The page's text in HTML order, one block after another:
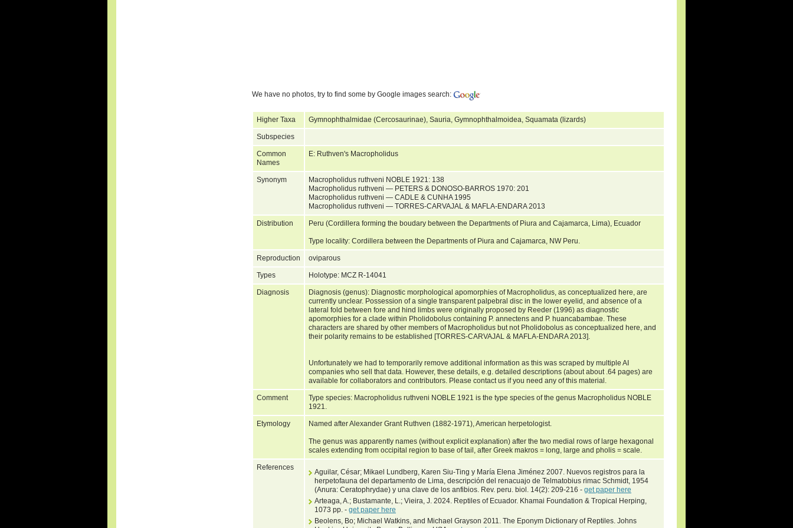
We have no photos, try to find some by Google images search:
Higher Taxa Gymnophthalmidae (Cercosaurinae), Sauria, Gymnophthalmoidea, Squamata (lizards)
Subspecies
Common
Names
E: Ruthven's Macropholidus
Synonym
Macropholidus ruthveni NOBLE 1921: 138
Macropholidus ruthveni — PETERS & DONOSO-BARROS 1970: 201
Macropholidus ruthveni — CADLE & CUNHA 1995
Macropholidus ruthveni — TORRES-CARVAJAL & MAFLA-ENDARA 2013
Distribution Peru (Cordillera forming the boudary between the Departments of Piura and Cajamarca, Lima), Ecuador
Type locality: Cordillera between the Departments of Piura and Cajamarca, NW Peru.
Reproduction oviparous
Types Holotype: MCZ R-14041
Diagnosis
Diagnosis (genus): Diagnostic morphological apomorphies of Macropholidus, as conceptualized here, are
currently unclear. Possession of a single transparent palpebral disc in the lower eyelid, and absence of a
lateral fold between fore and hind limbs were originally proposed by Reeder (1996) as diagnostic
apomorphies for a clade within Pholidobolus containing P. annectens and P. huancabambae. These
characters are shared by other members of Macropholidus but not Pholidobolus as conceptualized here, and
their polarity remains to be established [TORRES-CARVAJAL & MAFLA-ENDARA 2013].
Unfortunately we had to temporarily remove additional information as this was scraped by multiple AI
companies who sell that data. However, these details, e.g. detailed descriptions (about about .64 pages) are
available for collaborators and contributors. Please contact us if you need any of this material.
Comment
Type species: Macropholidus ruthveni NOBLE 1921 is the type species of the genus Macropholidus NOBLE
1921.
Etymology Named after Alexander Grant Ruthven (1882-1971), American herpetologist.
The genus was apparently names (without explicit explanation) after the two medial rows of large hexagonal
scales extending from occipital region to base of tail, after Greek makros = long, large and pholis = scale.
References
Aguilar, César; Mikael Lundberg, Karen Siu-Ting y María Elena Jiménez 2007. Nuevos registros para la
herpetofauna del departamento de Lima, descripción del renacuajo de Telmatobius rimac Schmidt, 1954
(Anura: Ceratophrydae) y una clave de los anfibios. Rev. peru. biol. 14(2): 209-216 - get paper here
Arteaga, A.; Bustamante, L.; Vieira, J. 2024. Reptiles of Ecuador. Khamai Foundation & Tropical Herping,
1073 pp. - get paper here
Beolens, Bo; Michael Watkins, and Michael Grayson 2011. The Eponym Dictionary of Reptiles. Johns